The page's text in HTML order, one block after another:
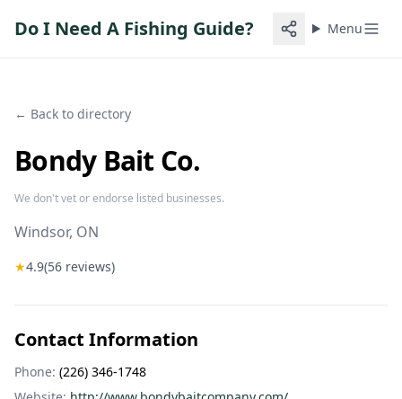
Do I Need A Fishing Guide? Menu
← Back to directory
Bondy Bait Co.
We don't vet or endorse listed businesses.
Windsor, ON
★4.9(56 reviews)
Contact Information
Phone: (226) 346-1748